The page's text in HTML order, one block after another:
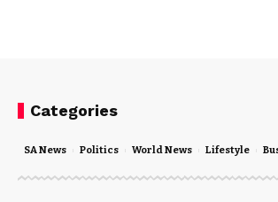
Categories
SA News Politics World News Lifestyle